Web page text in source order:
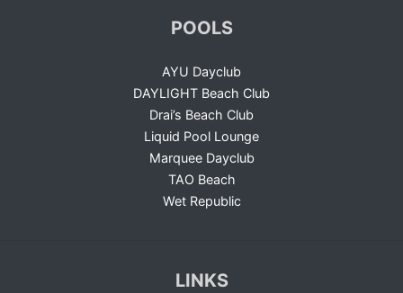
POOLS
AYU Dayclub
DAYLIGHT Beach Club
Drai’s Beach Club
Liquid Pool Lounge
Marquee Dayclub
TAO Beach
Wet Republic
LINKS